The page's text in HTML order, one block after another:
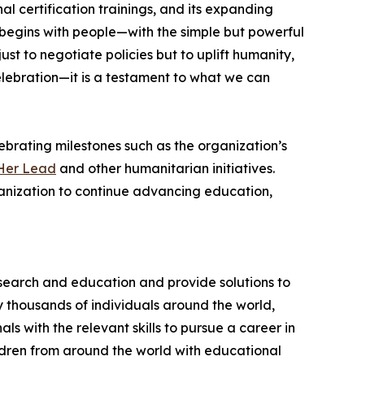
certification trainings, and its expanding
with people—with the simple but powerful
to negotiate policies but to uplift humanity,
is a testament to what we can
milestones such as the organization’s
Lead and other humanitarian initiatives.
to continue advancing education,
and education and provide solutions to
of individuals around the world,
with the relevant skills to pursue a career in
from around the world with educational